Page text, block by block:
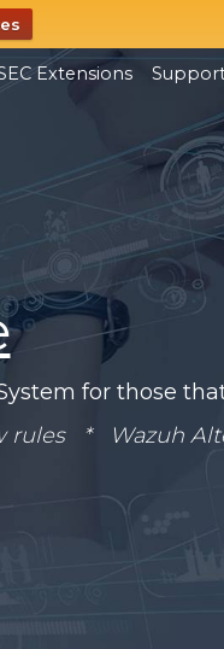
Extensions
for those
rules * Wazuh